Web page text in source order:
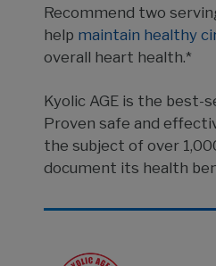
Recommend two
help maintain healthy
overall heart health.*
Kyolic AGE is the best-
Proven safe and
the subject of over
document its health